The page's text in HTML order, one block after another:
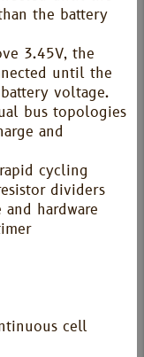
the battery
3.45V, the
until the
voltage.
bus topologies
and
cycling
dividers
hardware
cell